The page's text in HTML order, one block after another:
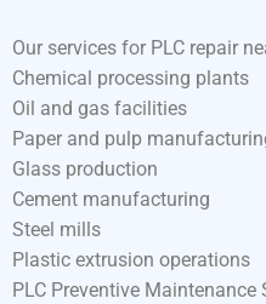
Our services for PLC repair
Chemical processing plants
Oil and gas facilities
Paper and pulp
Glass production
Cement manufacturing
Steel mills
Plastic extrusion operations
PLC Preventive